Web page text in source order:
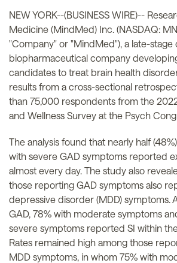
NEW YORK--(BUSINESS WIRE)--
Medicine (MindMed) Inc. (NASDAQ:
"Company" or "MindMed"), a late-stage
biopharmaceutical company
candidates to treat brain health
results from a cross-sectional
than 75,000 respondents from the
and Wellness Survey at the Psych
The analysis found that nearly half
with severe GAD symptoms reported
almost every day. The study also
those reporting GAD symptoms also
depressive disorder (MDD) symptoms.
GAD, 78% with moderate symptoms
severe symptoms reported SI within
Rates remained high among those
MDD symptoms, in whom 75% with